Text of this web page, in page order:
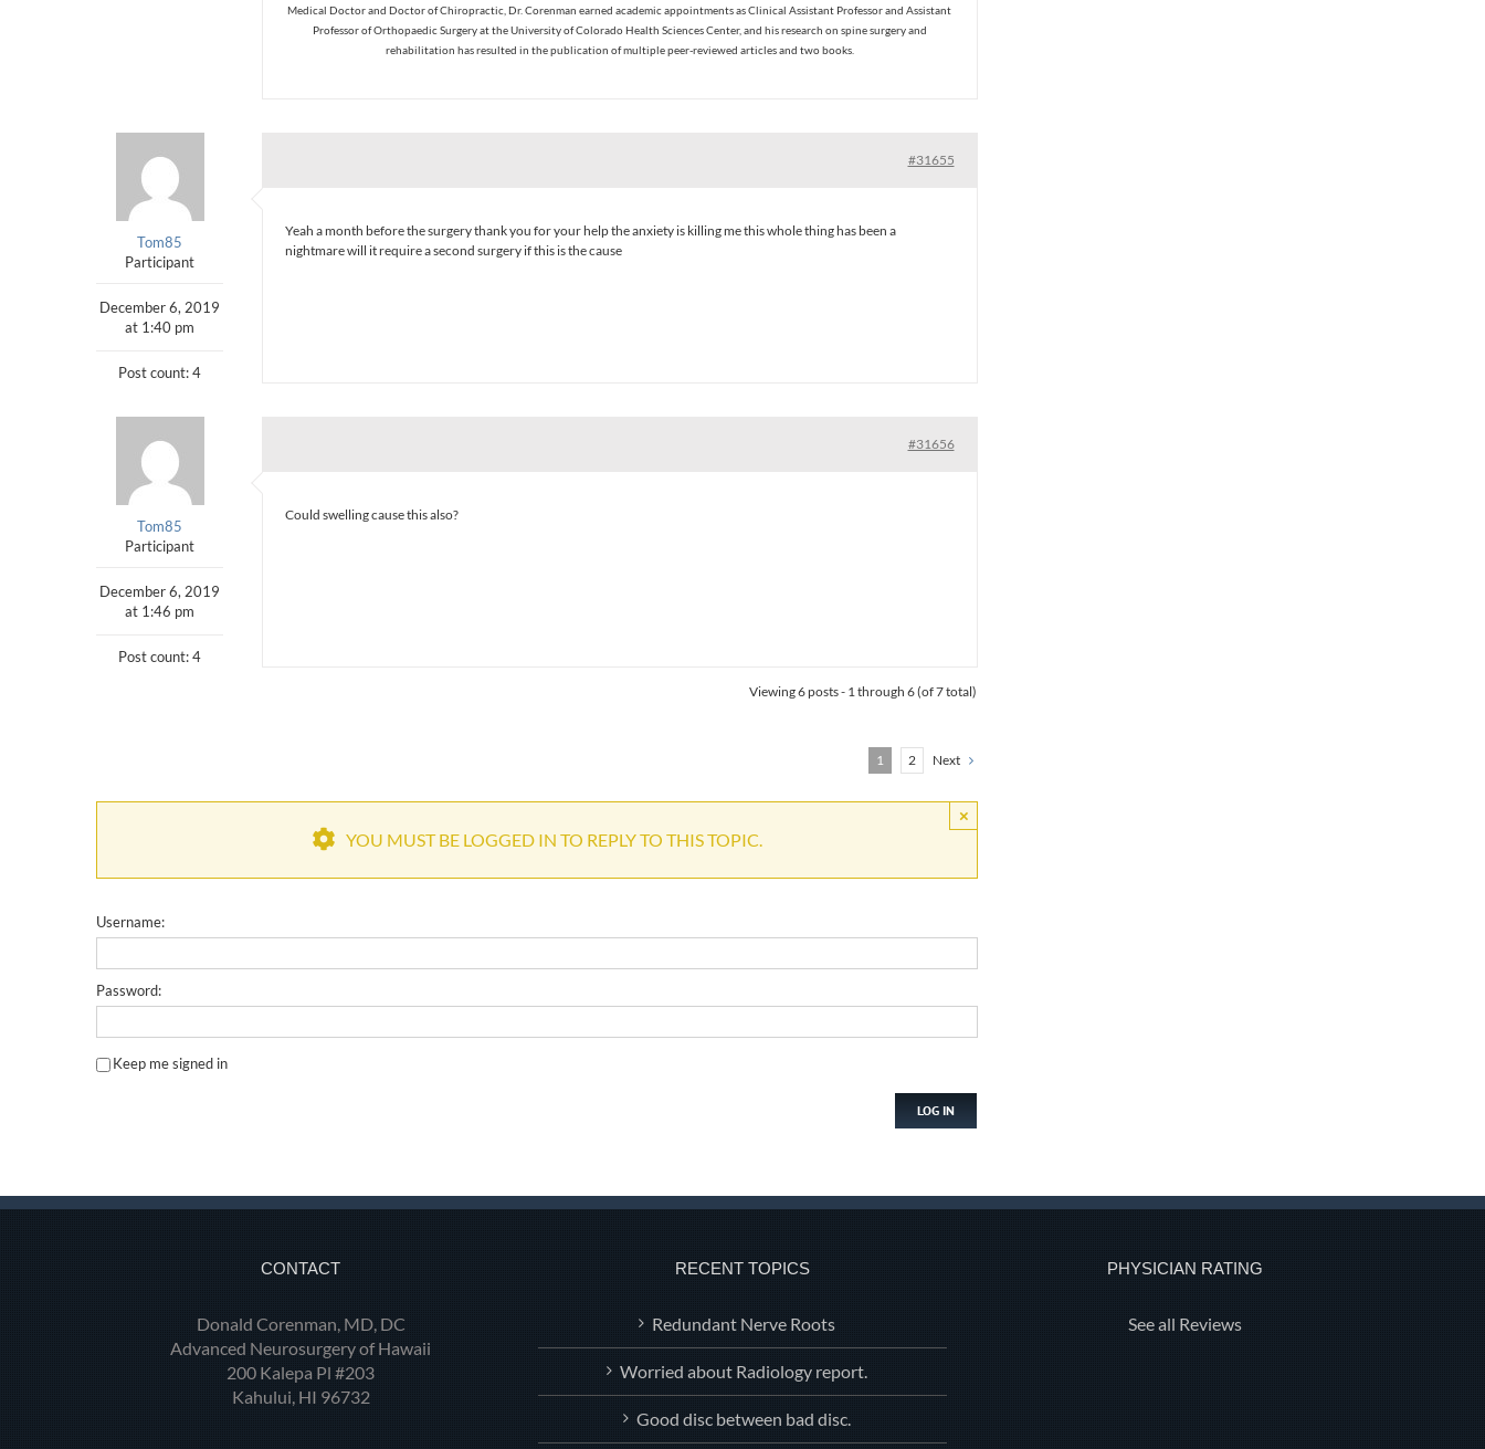
Medical Doctor and Doctor of Chiropractic, Dr. Corenman earned academic appointments as Clinical Assistant Professor and Assistant
Professor of Orthopaedic Surgery at the University of Colorado Health Sciences Center, and his research on spine surgery and
rehabilitation has resulted in the publication of multiple peer-reviewed articles and two books.
Tom85
Participant
December 6, 2019
at 1:40 pm
Post count: 4
#31655
Yeah a month before the surgery thank you for your help the anxiety is killing me this whole thing has been a
nightmare will it require a second surgery if this is the cause
Tom85
Participant
December 6, 2019
at 1:46 pm
Post count: 4
#31656
Could swelling cause this also?
Viewing 6 posts - 1 through 6 (of 7 total)
1 2 Next
×
YOU MUST BE LOGGED IN TO REPLY TO THIS TOPIC.
Username:
Password:
Keep me signed in
LOG IN
CONTACT
Donald Corenman, MD, DC
Advanced Neurosurgery of Hawaii
200 Kalepa Pl #203
Kahului, HI 96732
RECENT TOPICS
Redundant Nerve Roots
Worried about Radiology report.
Good disc between bad disc.
PHYSICIAN RATING
See all Reviews